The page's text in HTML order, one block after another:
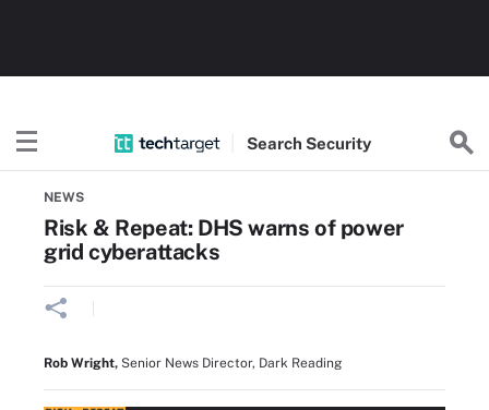
Search Security
NEWS
Risk & Repeat: DHS warns of power
grid cyberattacks
Rob Wright, Senior News Director, Dark Reading